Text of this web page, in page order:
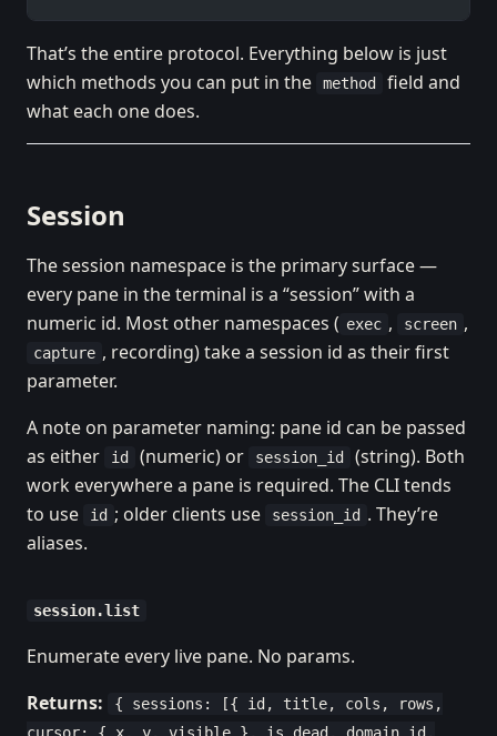
That’s the entire protocol. Everything below is just
which methods you can put in the
method
field and
what each one does.
Session
The session namespace is the primary surface —
every pane in the terminal is a “session” with a
numeric id. Most other namespaces ( exec , screen ,
capture , recording) take a session id as their first
parameter.
A note on parameter naming: pane id can be passed
as either
id (numeric) or session_id
(string). Both
work everywhere a pane is required. The CLI tends
to use
id ; older clients use session_id . They’re
aliases.
session.list
Enumerate every live pane. No params.
Returns:
{ sessions: [{ id, title, cols, rows,